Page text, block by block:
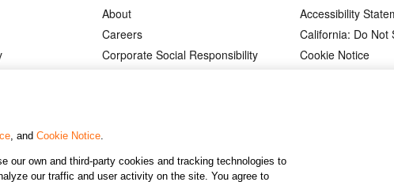
, and Cookie Notice.
our own and third-party cookies and tracking technologies to
our traffic and user activity on the site. You agree to
About
Careers
Corporate Social Responsibility
Accessibility
California: Do Not
Cookie Notice
©2026